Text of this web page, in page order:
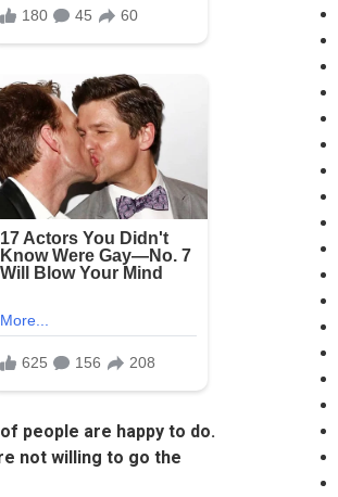
people are happy to do.
not willing to go the